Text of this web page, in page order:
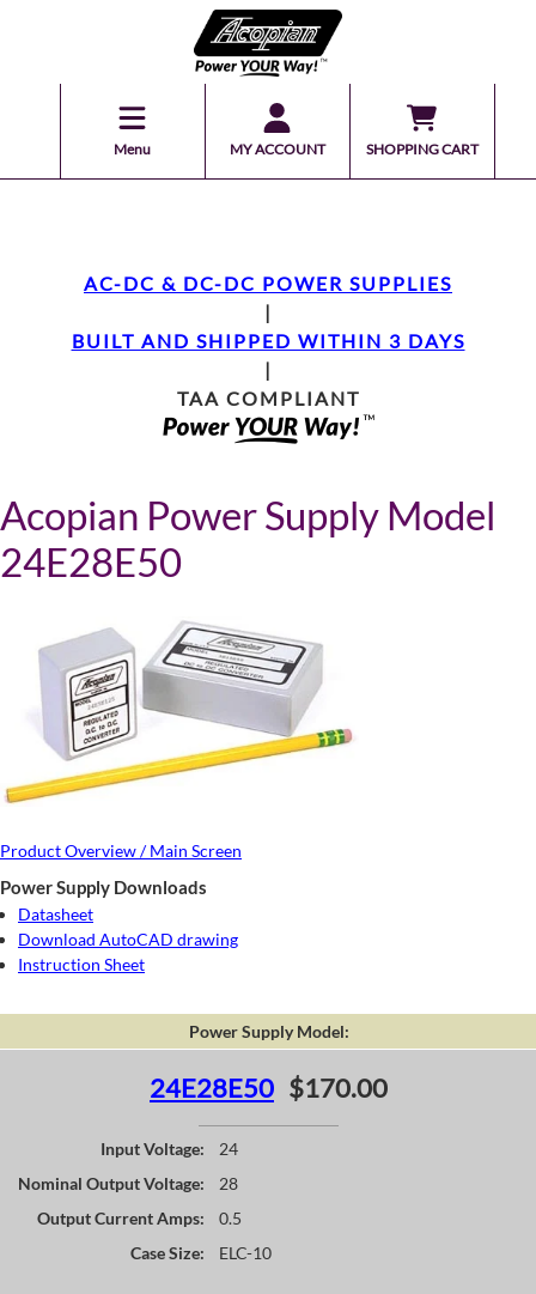
Menu MY ACCOUNT SHOPPING CART
AC-DC & DC-DC POWER SUPPLIES
|
BUILT AND SHIPPED WITHIN 3 DAYS
|
TAA COMPLIANT
Acopian Power Supply Model
24E28E50
Product Overview / Main Screen
Power Supply Downloads
Datasheet
Download AutoCAD drawing
Instruction Sheet
Power Supply Model:
24E28E50 $170.00
Input Voltage:
24
Nominal Output Voltage:
28
Output Current Amps:
0.5
Case Size:
ELC-10